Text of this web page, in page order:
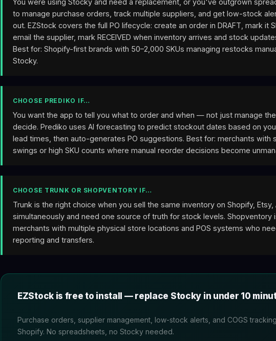
to manage purchase orders, track multiple suppliers, and get low-stock
out. EZStock covers the full PO lifecycle: create an order in DRAFT, mark it
email the supplier, mark RECEIVED when inventory arrives and stock
Best for: Shopify-first brands with 50–2,000 SKUs managing restocks
Stocky.
CHOOSE PREDIKO IF…
You want the app to tell you what to order and when — not just manage
decide. Prediko uses AI forecasting to predict stockout dates based on
lead times, then auto-generates PO suggestions. Best for: merchants with
swings or high SKU counts where manual reorder decisions become
CHOOSE TRUNK OR SHOPVENTORY IF…
Trunk is the right choice when you sell the same inventory on Shopify, Etsy,
simultaneously and need one source of truth for stock levels. Shopventory
merchants with multiple physical store locations and POS systems who
reporting and transfers.
EZStock is free to install — replace Stocky in under 10
Purchase orders, supplier management, low-stock alerts, and COGS
Shopify. No spreadsheets, no Stocky needed.